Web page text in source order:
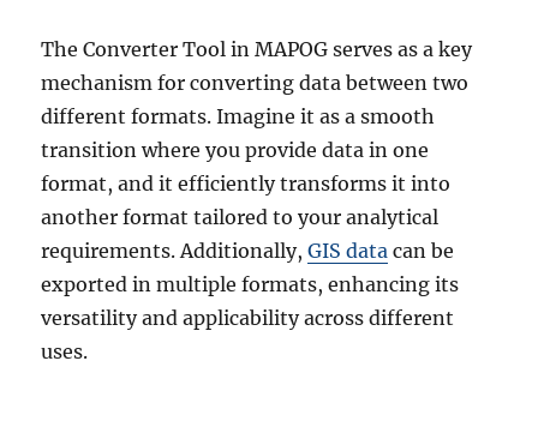
The Converter Tool in MAPOG serves as a key
mechanism for converting data between two
different formats. Imagine it as a smooth
transition where you provide data in one
format, and it efficiently transforms it into
another format tailored to your analytical
requirements. Additionally,GIS data can be
exported in multiple formats, enhancing its
versatility and applicability across different
uses.